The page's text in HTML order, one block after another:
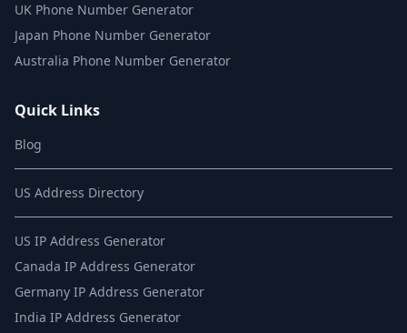
UK Phone Number Generator
Japan Phone Number Generator
Australia Phone Number Generator
Quick Links
Blog
US Address Directory
US IP Address Generator
Canada IP Address Generator
Germany IP Address Generator
India IP Address Generator